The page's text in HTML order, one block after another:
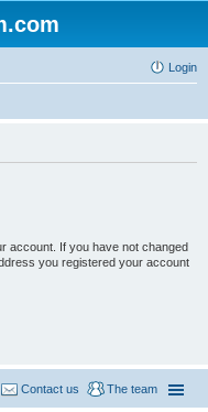
Login
account. If you have not changed
you registered your account
The team
Contact us